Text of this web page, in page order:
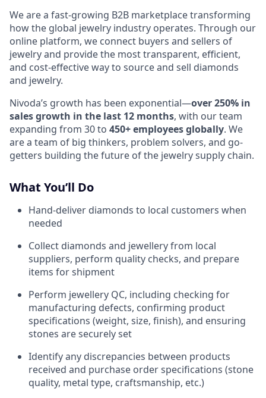
We are a fast-growing B2B marketplace transforming
how the global jewelry industry operates. Through our
online platform, we connect buyers and sellers of
jewelry and provide the most transparent, efficient,
and cost-effective way to source and sell diamonds
and jewelry.
Nivoda’s growth has been exponential—over 250% in
sales growth in the last 12 months, with our team
expanding from 30 to 450+ employees globally. We
are a team of big thinkers, problem solvers, and go-
getters building the future of the jewelry supply chain.
What You’ll Do
Hand-deliver diamonds to local customers when
needed
Collect diamonds and jewellery from local
suppliers, perform quality checks, and prepare
items for shipment
Perform jewellery QC, including checking for
manufacturing defects, confirming product
specifications (weight, size, finish), and ensuring
stones are securely set
Identify any discrepancies between products
received and purchase order specifications (stone
quality, metal type, craftsmanship, etc.)